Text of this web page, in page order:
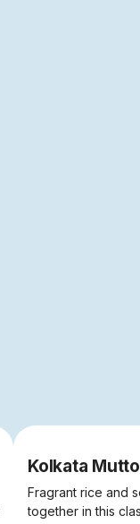
Kolkata
Fragrant rice and
together in this